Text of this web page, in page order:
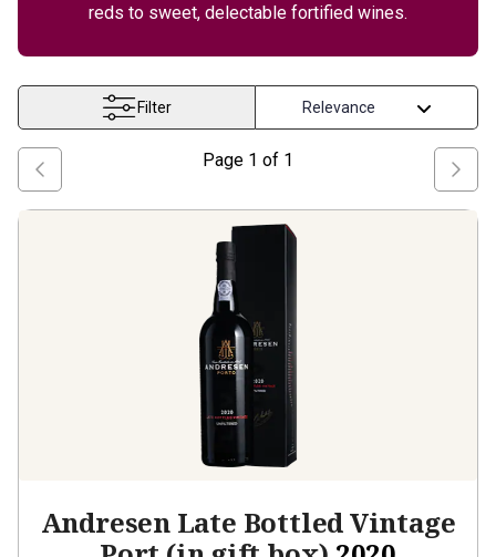
reds to sweet, delectable fortified wines.
Filter
Page 1 of 1
Andresen Late Bottled Vintage